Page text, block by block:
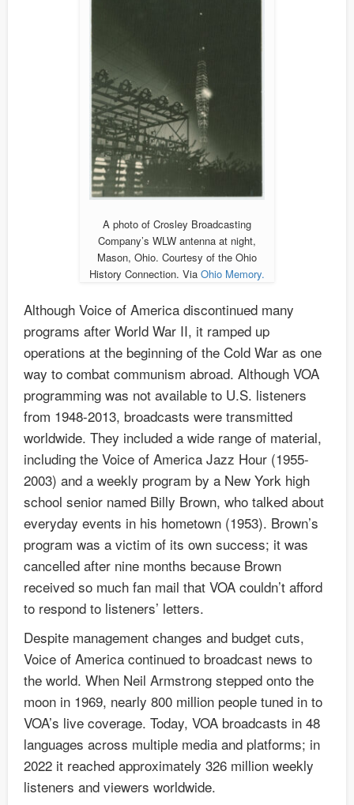
A photo of Crosley Broadcasting
Company’s WLW antenna at night,
Mason, Ohio. Courtesy of the Ohio
History Connection. Via Ohio Memory.
Although Voice of America discontinued many
programs after World War II, it ramped up
operations at the beginning of the Cold War as one
way to combat communism abroad. Although VOA
programming was not available to U.S. listeners
from 1948-2013, broadcasts were transmitted
worldwide. They included a wide range of material,
including the Voice of America Jazz Hour (1955-
2003) and a weekly program by a New York high
school senior named Billy Brown, who talked about
everyday events in his hometown (1953). Brown’s
program was a victim of its own success; it was
cancelled after nine months because Brown
received so much fan mail that VOA couldn’t afford
to respond to listeners’ letters.
Despite management changes and budget cuts,
Voice of America continued to broadcast news to
the world. When Neil Armstrong stepped onto the
moon in 1969, nearly 800 million people tuned in to
VOA’s live coverage. Today, VOA broadcasts in 48
languages across multiple media and platforms; in
2022 it reached approximately 326 million weekly
listeners and viewers worldwide.